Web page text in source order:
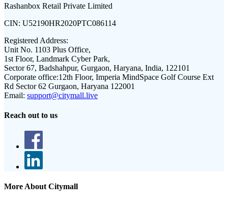
Rashanbox Retail Private Limited
CIN: U52190HR2020PTC086114
Registered Address:
Unit No. 1103 Plus Office,
1st Floor, Landmark Cyber Park,
Sector 67, Badshahpur, Gurgaon, Haryana, India, 122101
Corporate office:12th Floor, Imperia MindSpace Golf Course Ext
Rd Sector 62 Gurgaon, Haryana 122001
Email: support@citymall.live
Reach out to us
More About Citymall